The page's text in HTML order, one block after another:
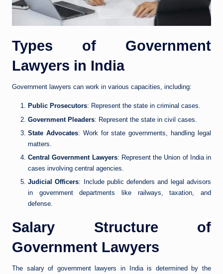
Types of Government
Lawyers in India
Government lawyers can work in various capacities, including:
Public Prosecutors: Represent the state in criminal cases.
Government Pleaders: Represent the state in civil cases.
State Advocates: Work for state governments, handling legal
matters.
Central Government Lawyers: Represent the Union of India in
cases involving central agencies.
Judicial Officers: Include public defenders and legal advisors
in government departments like railways, taxation, and
defense.
Salary Structure of
Government Lawyers
The salary of government lawyers in India is determined by the